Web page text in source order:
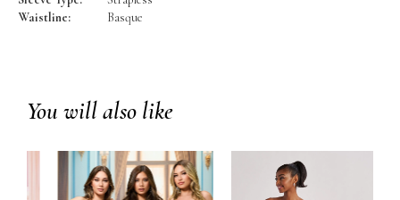
Waistline:
Basque
You will also like